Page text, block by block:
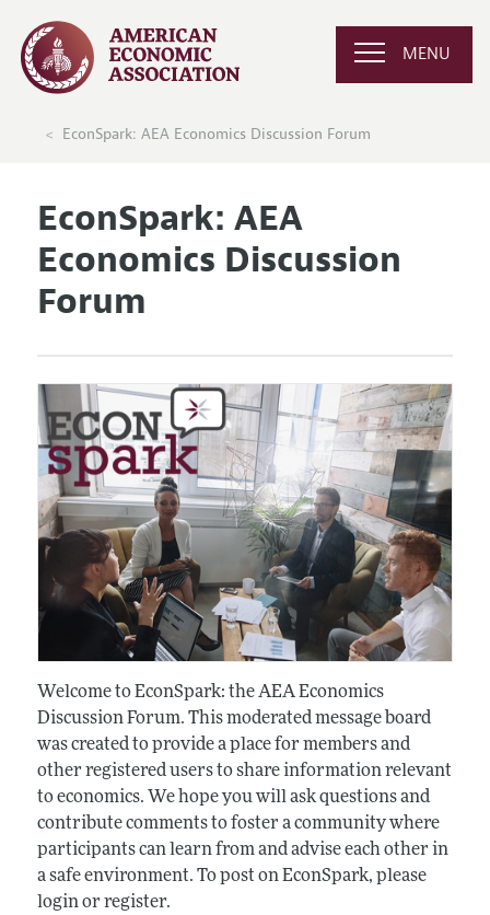
MENU
EconSpark: AEA Economics Discussion Forum
EconSpark: AEA
Economics Discussion
Forum
Welcome to EconSpark: the AEA Economics
Discussion Forum. This moderated message board
was created to provide a place for members and
other registered users to share information relevant
to economics. We hope you will ask questions and
contribute comments to foster a community where
participants can learn from and advise each other in
a safe environment. To post on EconSpark, please
login or register.